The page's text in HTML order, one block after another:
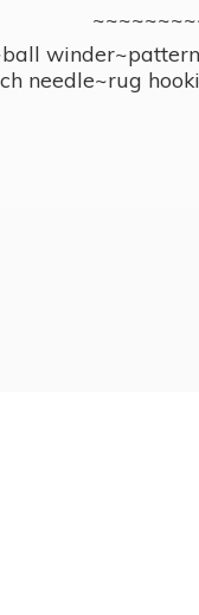
needle~rug